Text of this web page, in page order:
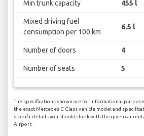
Min trunk capacity 455 l
Mixed driving fuel
consumption per 100 km
6.5 l
Number of doors 4
Number of seats 5
The specifications shown are for informational
the exact Mercedes C Class vehicle model and
specific details you should check with the given car
Airport.